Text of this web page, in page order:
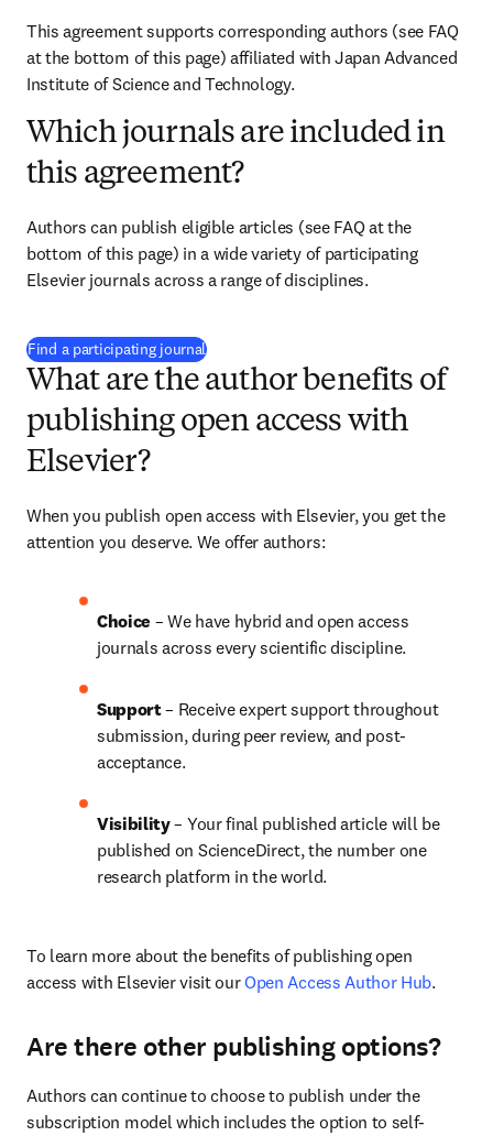
This agreement supports corresponding authors (see FAQ
at the bottom of this page) affiliated with Japan Advanced
Institute of Science and Technology.
Which journals are included in
this agreement?
Authors can publish eligible articles (see FAQ at the
bottom of this page) in a wide variety of participating
Elsevier journals across a range of disciplines.
Find a participating journal(
What are the author benefits of
publishing open access with
Elsevier?
When you publish open access with Elsevier, you get the
attention you deserve. We offer authors:
Choice – We have hybrid and open access
journals across every scientific discipline.
Support – Receive expert support throughout
submission, during peer review, and post-
acceptance.
Visibility – Your final published article will be
published on ScienceDirect, the number one
research platform in the world.
To learn more about the benefits of publishing open
access with Elsevier visit our Open Access Author Hub.
Are there other publishing options?
Authors can continue to choose to publish under the
subscription model which includes the option to self-